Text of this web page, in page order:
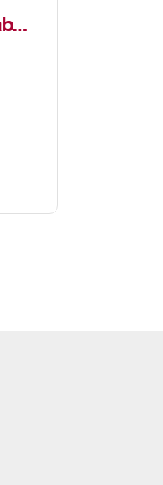
3M™ FR Fire Coat Trim Sew On Reflective Fabric